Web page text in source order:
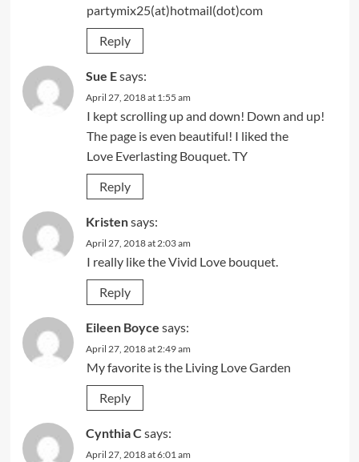
partymix25(at)hotmail(dot)com
Reply
Sue Esays:
April 27, 2018 at 1:55 am
I kept scrolling up and down! Down and up!
The page is even beautiful! I liked the
Love Everlasting Bouquet. TY
Reply
Kristensays:
April 27, 2018 at 2:03 am
I really like the Vivid Love bouquet.
Reply
Eileen Boyce says:
April 27, 2018 at 2:49 am
My favorite is the Living Love Garden
Reply
Cynthia C says:
April 27, 2018 at 6:01 am